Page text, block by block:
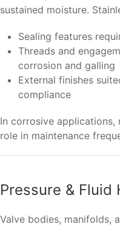
sustained moisture.
Sealing features
Threads and
corrosion and galling
External finishes
compliance
In corrosive
role in maintenance
Pressure & Fluid
Valve bodies, manifolds,